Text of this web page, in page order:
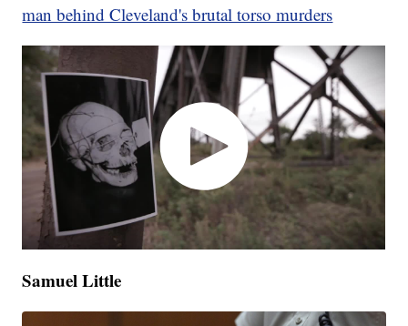
man behind Cleveland's brutal torso murders
Samuel Little